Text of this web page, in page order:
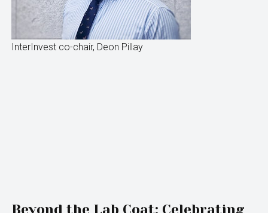
InterInvest co-chair, Deon Pillay
Beyond the Lab Coat: Celebrating